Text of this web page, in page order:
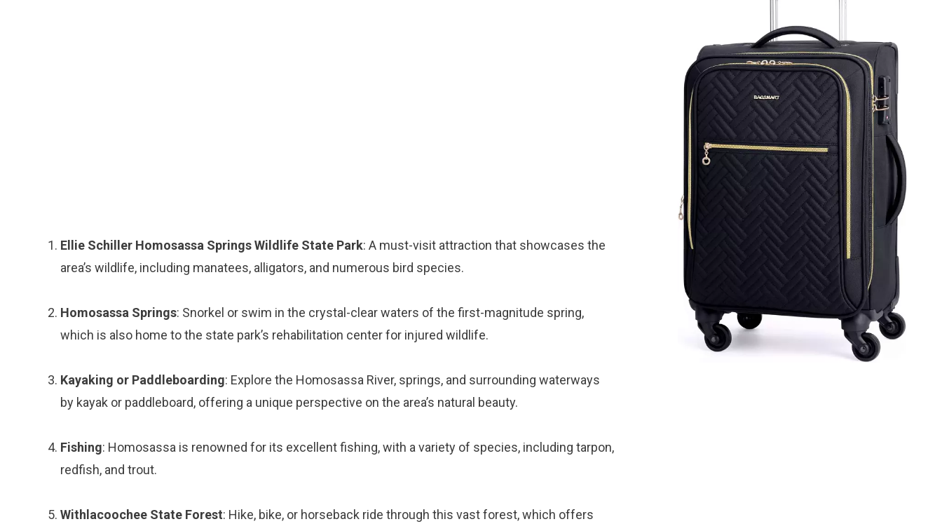
Ellie Schiller Homosassa Springs Wildlife State Park: A must-visit attraction that showcases the
area’s wildlife, including manatees, alligators, and numerous bird species.
Homosassa Springs: Snorkel or swim in the crystal-clear waters of the first-magnitude spring,
which is also home to the state park’s rehabilitation center for injured wildlife.
Kayaking or Paddleboarding: Explore the Homosassa River, springs, and surrounding waterways
by kayak or paddleboard, offering a unique perspective on the area’s natural beauty.
Fishing: Homosassa is renowned for its excellent fishing, with a variety of species, including tarpon,
redfish, and trout.
Withlacoochee State Forest: Hike, bike, or horseback ride through this vast forest, which offers